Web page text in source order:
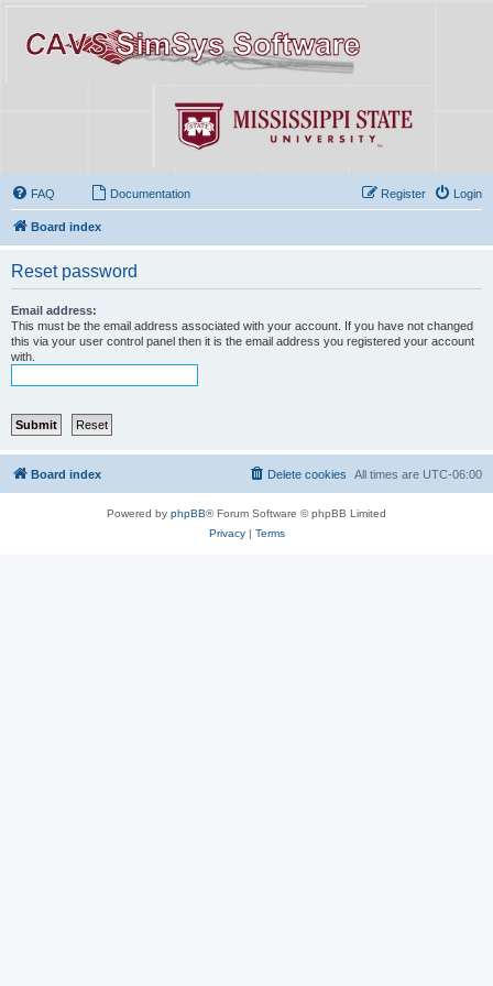
FAQ Documentation Login
Register
Board index
Reset password
Email address:
This must be the email address associated with your account. If you have not changed
this via your user control panel then it is the email address you registered your account
with.
Board index All times are UTC-06:00
Delete cookies
Powered by phpBB® Forum Software © phpBB Limited
Privacy| Terms